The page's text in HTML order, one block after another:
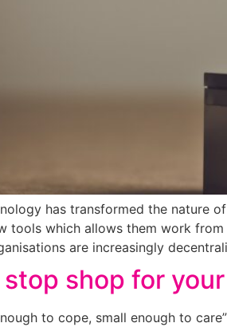
has transformed the nature
tools which allows them work
are increasingly
shop for
to cope, small enough to